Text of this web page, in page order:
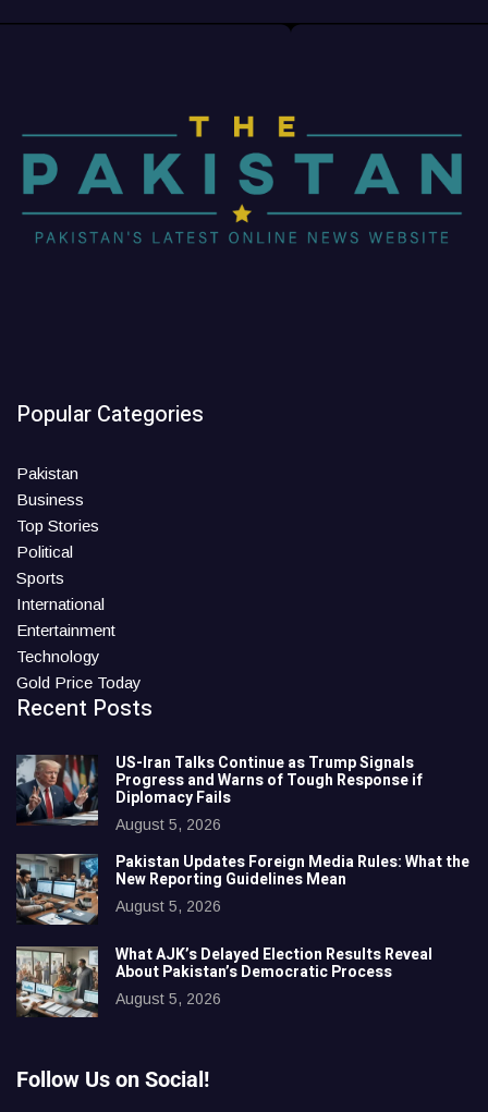
Popular Categories
Pakistan
Business
Top Stories
Political
Sports
International
Entertainment
Technology
Gold Price Today
Recent Posts
US-Iran Talks Continue as Trump Signals
Progress and Warns of Tough Response if
Diplomacy Fails
August 5, 2026
Pakistan Updates Foreign Media Rules: What the
New Reporting Guidelines Mean
August 5, 2026
What AJK’s Delayed Election Results Reveal
About Pakistan’s Democratic Process
August 5, 2026
Follow Us on Social!